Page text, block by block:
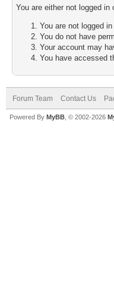
You are either not logged
You are not logged
You do not have
Your account may
You have accessed
Forum Team Contact Us
Powered By MyBB , © 2002-2026